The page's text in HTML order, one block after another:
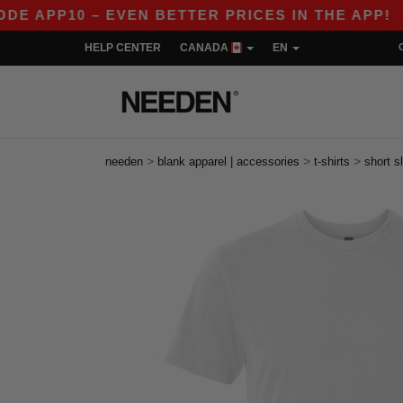
– EVEN BETTER PRICES IN THE APP!|OUR
HELP CENTER CANADA EN
needen > blank apparel | accessories > t-shirts > short